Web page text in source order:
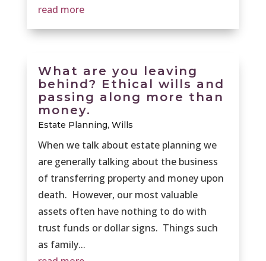
read more
What are you leaving
behind? Ethical wills and
passing along more than
money.
Estate Planning, Wills
When we talk about estate planning we
are generally talking about the business
of transferring property and money upon
death. However, our most valuable
assets often have nothing to do with
trust funds or dollar signs. Things such
as family...